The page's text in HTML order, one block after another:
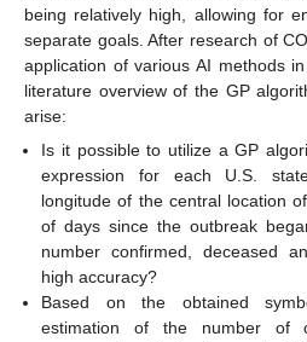
being relatively high, allowing for
separate goals. After research of
application of various AI methods
literature overview of the GP
arise:
Is it possible to utilize a GP
expression for each U.S.
longitude of the central location
of days since the outbreak
number confirmed, deceased
high accuracy?
Based on the obtained
estimation of the number of